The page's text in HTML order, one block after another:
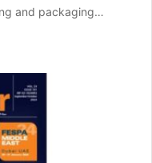
and packaging…